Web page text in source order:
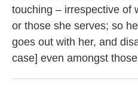
touching – irrespective of
or those she serves; so
goes out with her, and
case] even amongst